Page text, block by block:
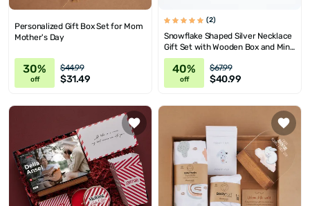
Personalized Gift Box Set for Mom
Mother's Day
30%
off
$44.99
$31.49
(2)
Snowflake Shaped Silver Necklace
Gift Set with Wooden Box and Mini
Corsage
40%
off
$67.99
$40.99